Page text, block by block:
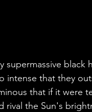
supermassive black
intense that they
that if it were
rival the Sun's